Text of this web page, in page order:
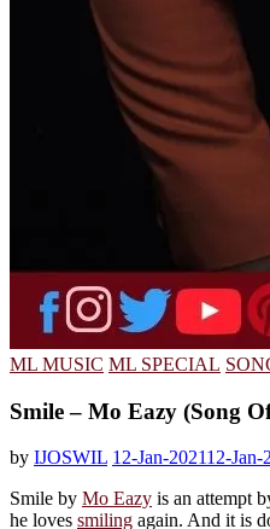
ML MUSIC ML SPECIAL
Smile – Mo Eazy (Song
by IJOSWIL 12-Jan-202112-Jan-
Smile by Mo Eazy is an attempt
he loves smiling again. And it is